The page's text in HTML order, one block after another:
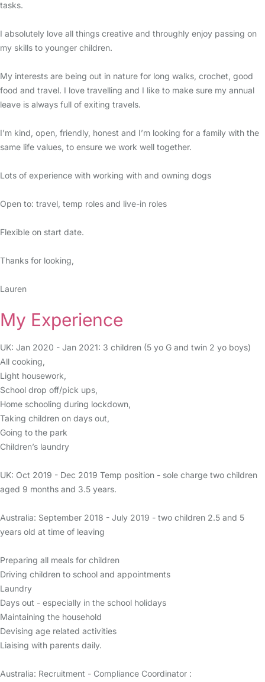
tasks.
I absolutely love all things creative and throughly enjoy passing on
my skills to younger children.
My interests are being out in nature for long walks, crochet, good
food and travel. I love travelling and I like to make sure my annual
leave is always full of exiting travels.
I’m kind, open, friendly, honest and I’m looking for a family with the
same life values, to ensure we work well together.
Lots of experience with working with and owning dogs
Open to: travel, temp roles and live-in roles
Flexible on start date.
Thanks for looking,
Lauren
My Experience
UK: Jan 2020 - Jan 2021: 3 children (5 yo G and twin 2 yo boys)
All cooking,
Light housework,
School drop off/pick ups,
Home schooling during lockdown,
Taking children on days out,
Going to the park
Children’s laundry
UK: Oct 2019 - Dec 2019 Temp position - sole charge two children
aged 9 months and 3.5 years.
Australia: September 2018 - July 2019 - two children 2.5 and 5
years old at time of leaving
Preparing all meals for children
Driving children to school and appointments
Laundry
Days out - especially in the school holidays
Maintaining the household
Devising age related activities
Liaising with parents daily.
Australia: Recruitment - Compliance Coordinator :